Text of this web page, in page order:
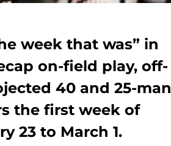
week that was” in
on-field play, off-
40 and 25-man
the first week of
23 to March 1.